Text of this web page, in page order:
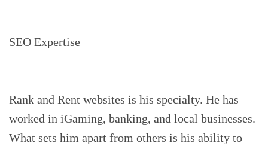
SEO Expertise
Rank and Rent websites is his specialty. He has
worked in iGaming, banking, and local businesses.
What sets him apart from others is his ability to